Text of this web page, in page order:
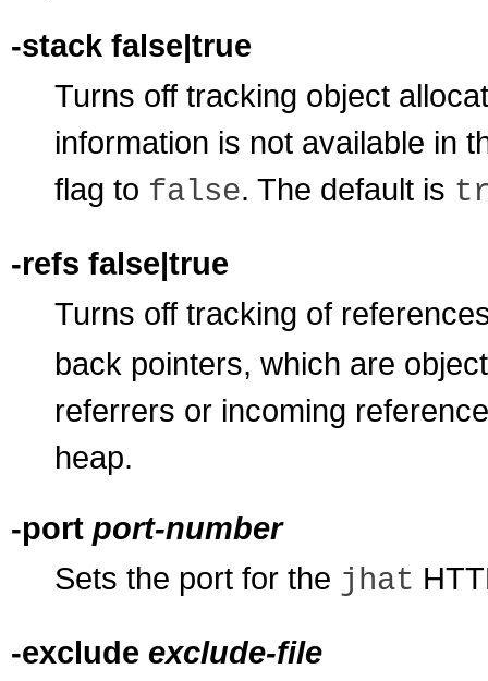
-stack false|true
Turns off tracking object
information is not available in
flag to false. The default is
-refs false|true
Turns off tracking of
back pointers, which are
referrers or incoming
heap.
-port port-number
Sets the port for the jhat
-exclude exclude-file